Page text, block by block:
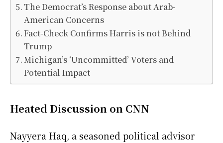
The Democrat’s Response about Arab-
American Concerns
Fact-Check Confirms Harris is not Behind
Trump
Michigan’s ‘Uncommitted’ Voters and
Potential Impact
Heated Discussion on CNN
Nayyera Haq, a seasoned political advisor